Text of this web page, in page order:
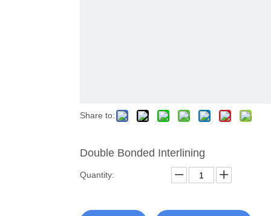
Share to:
Double Bonded Interlining
Quantity: